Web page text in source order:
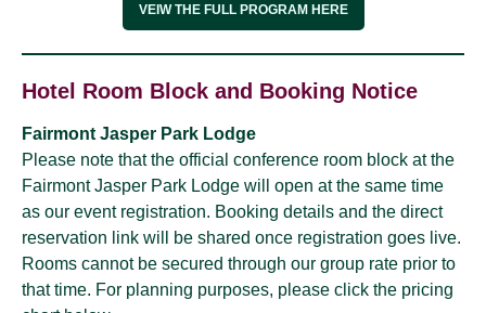
VEIW THE FULL PROGRAM HERE
Hotel Room Block and Booking Notice
Fairmont Jasper Park Lodge
Please note that the official conference room block at the
Fairmont Jasper Park Lodge will open at the same time
as our event registration. Booking details and the direct
reservation link will be shared once registration goes live.
Rooms cannot be secured through our group rate prior to
that time. For planning purposes, please click the pricing